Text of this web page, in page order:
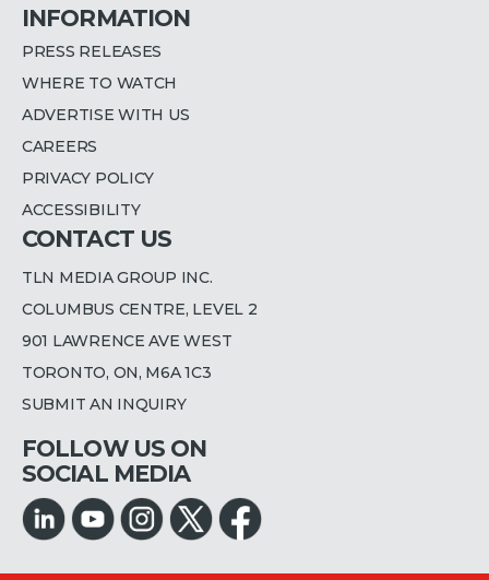
INFORMATION
PRESS RELEASES
WHERE TO WATCH
ADVERTISE WITH US
CAREERS
PRIVACY POLICY
ACCESSIBILITY
CONTACT US
TLN MEDIA GROUP INC.
COLUMBUS CENTRE, LEVEL 2
901 LAWRENCE AVE WEST
TORONTO, ON, M6A 1C3
SUBMIT AN INQUIRY
FOLLOW US ON
SOCIAL MEDIA